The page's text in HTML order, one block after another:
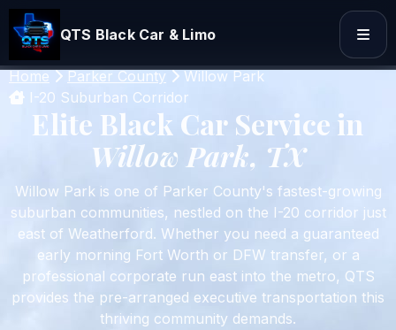
QTS Black Car & Limo
Home Parker County
Willow Park
I-20 Suburban Corridor
Elite Black Car Service in
Willow Park, TX
Willow Park is one of Parker County's fastest-growing
suburban communities, nestled on the I-20 corridor just
east of Weatherford. Whether you need a guaranteed
early morning Fort Worth or DFW transfer, or a
professional corporate run east into the metro, QTS
provides the pre-arranged executive transportation this
thriving community demands.